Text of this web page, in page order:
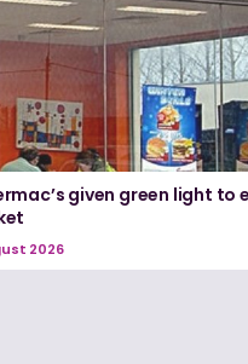
given green light to
2026